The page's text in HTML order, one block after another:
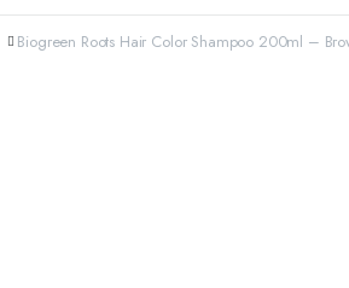
Biogreen Roots Hair Color Shampoo 200ml –